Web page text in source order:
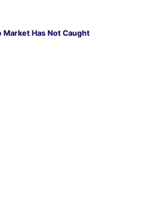
Has Not Caught